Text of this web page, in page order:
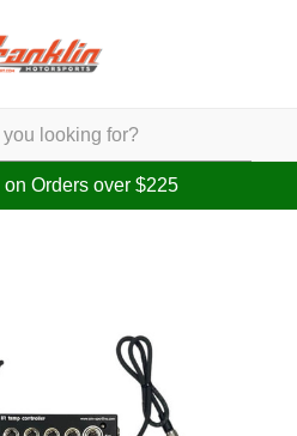
on Orders over $225